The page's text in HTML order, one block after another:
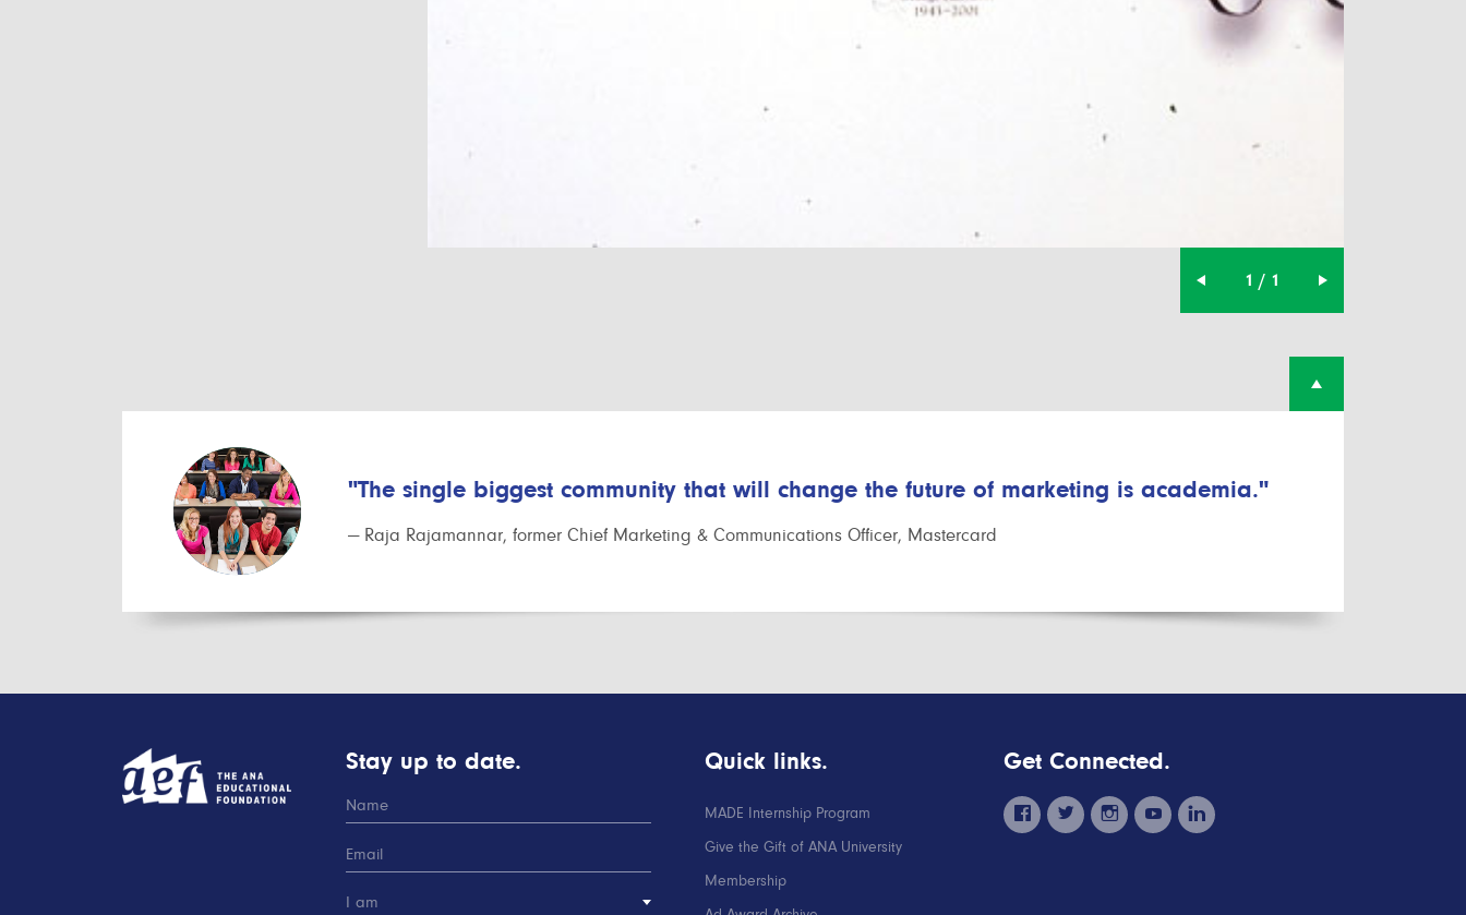
1 / 1
"The single biggest community that will change the future of marketing is academia."
— Raja Rajamannar, former Chief Marketing & Communications Officer, Mastercard
Stay up to date. Quick links.
MADE Internship Program
Give the Gift of ANA University
Membership
Get Connected.
facebook twitter instagram youtube linkedin